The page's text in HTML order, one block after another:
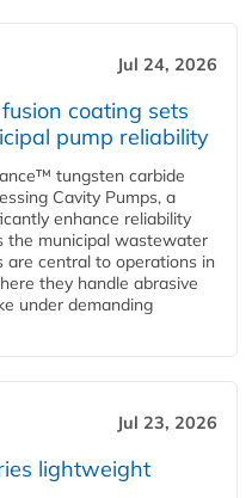
Jul 24, 2026
coating sets
pump reliability
tungsten carbide
Cavity Pumps, a
enhance reliability
the municipal wastewater
are central to operations in
they handle abrasive
under demanding
Jul 23, 2026
lightweight